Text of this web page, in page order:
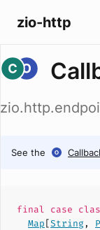
zio-http
See the
final case
Map[String ,